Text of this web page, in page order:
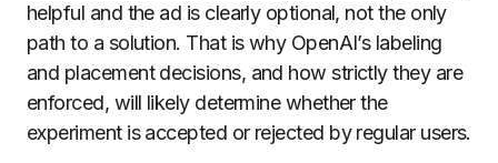
helpful and the ad is clearly optional, not the only
path to a solution. That is why OpenAI’s labeling
and placement decisions, and how strictly they are
enforced, will likely determine whether the
experiment is accepted or rejected by regular users.